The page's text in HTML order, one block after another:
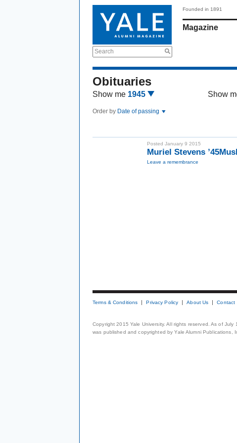
Search
Founded in 1891
Magazine
Obituaries
Show me 1945 Show
Order by Date of passing
Posted January 9 2015
Muriel Stevens
Leave a remembrance
Terms & Conditions Privacy Policy About Us Contact
Copyright 2015 Yale University. All rights reserved. As of
was published and copyrighted by Yale Alumni Publications,